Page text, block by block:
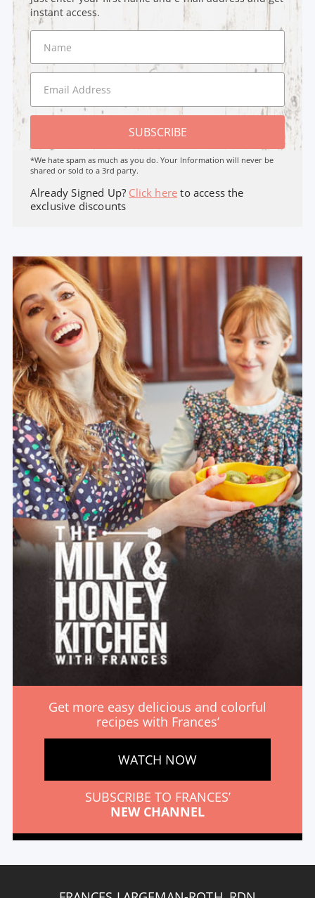
instant access.
SUBSCRIBE
*We hate spam as much as you do. Your Information will never be
shared or sold to a 3rd party.
Already Signed Up? Click here to access the
exclusive discounts
Get more easy delicious and colorful
recipes with Frances’
WATCH NOW
SUBSCRIBE TO FRANCES’
NEW CHANNEL